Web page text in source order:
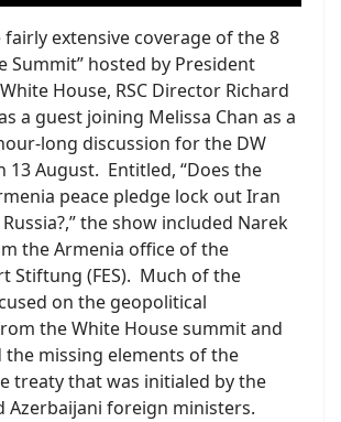
extensive coverage of the 8
Summit” hosted by President
House, RSC Director Richard
a guest joining Melissa Chan as a
long discussion for the DW
13 August. Entitled, “Does the
peace pledge lock out Iran
the show included Narek
the Armenia office of the
Stiftung (FES). Much of the
on the geopolitical
the White House summit and
the missing elements of the
treaty that was initialed by the
Azerbaijani foreign ministers.